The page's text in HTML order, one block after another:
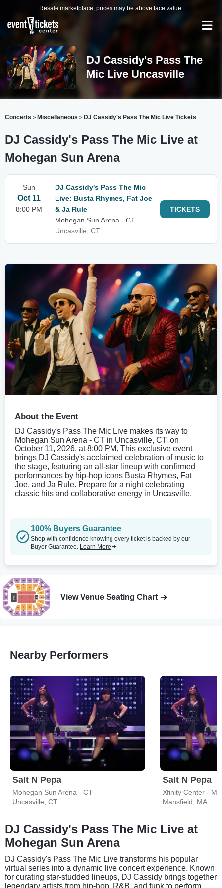
Resale marketplace, prices may be above face value.
DJ Cassidy's Pass The
Mic Live Uncasville
Concerts > Miscellaneous > DJ Cassidy's Pass The Mic Live Tickets
DJ Cassidy's Pass The Mic Live at
Mohegan Sun Arena
Sun
Oct 11
8:00 PM
DJ Cassidy's Pass The Mic
Live: Busta Rhymes, Fat Joe
& Ja Rule
Mohegan Sun Arena - CT
Uncasville, CT
TICKETS
About the Event
DJ Cassidy's Pass The Mic Live makes its way to
Mohegan Sun Arena - CT in Uncasville, CT, on
October 11, 2026, at 8:00 PM. This exclusive event
brings DJ Cassidy's acclaimed celebration of music to
the stage, featuring an all-star lineup with confirmed
performances by hip-hop icons Busta Rhymes, Fat
Joe, and Ja Rule. Prepare for a night celebrating
classic hits and collaborative energy in Uncasville.
100% Buyers Guarantee
Shop with confidence knowing every ticket is backed by our
Buyer Guarantee. Learn More
View Venue Seating Chart
Nearby Performers
Salt N Pepa
Mohegan Sun Arena - CT
Uncasville, CT
Salt N Pepa
Xfinity Center - MA
Mansfield, MA
DJ Cassidy's Pass The Mic Live at
Mohegan Sun Arena
DJ Cassidy's Pass The Mic Live transforms his popular
virtual series into a dynamic live concert experience. Known
for curating star-studded lineups, DJ Cassidy brings together
legendary artists from hip-hop, R&B, and funk to perform